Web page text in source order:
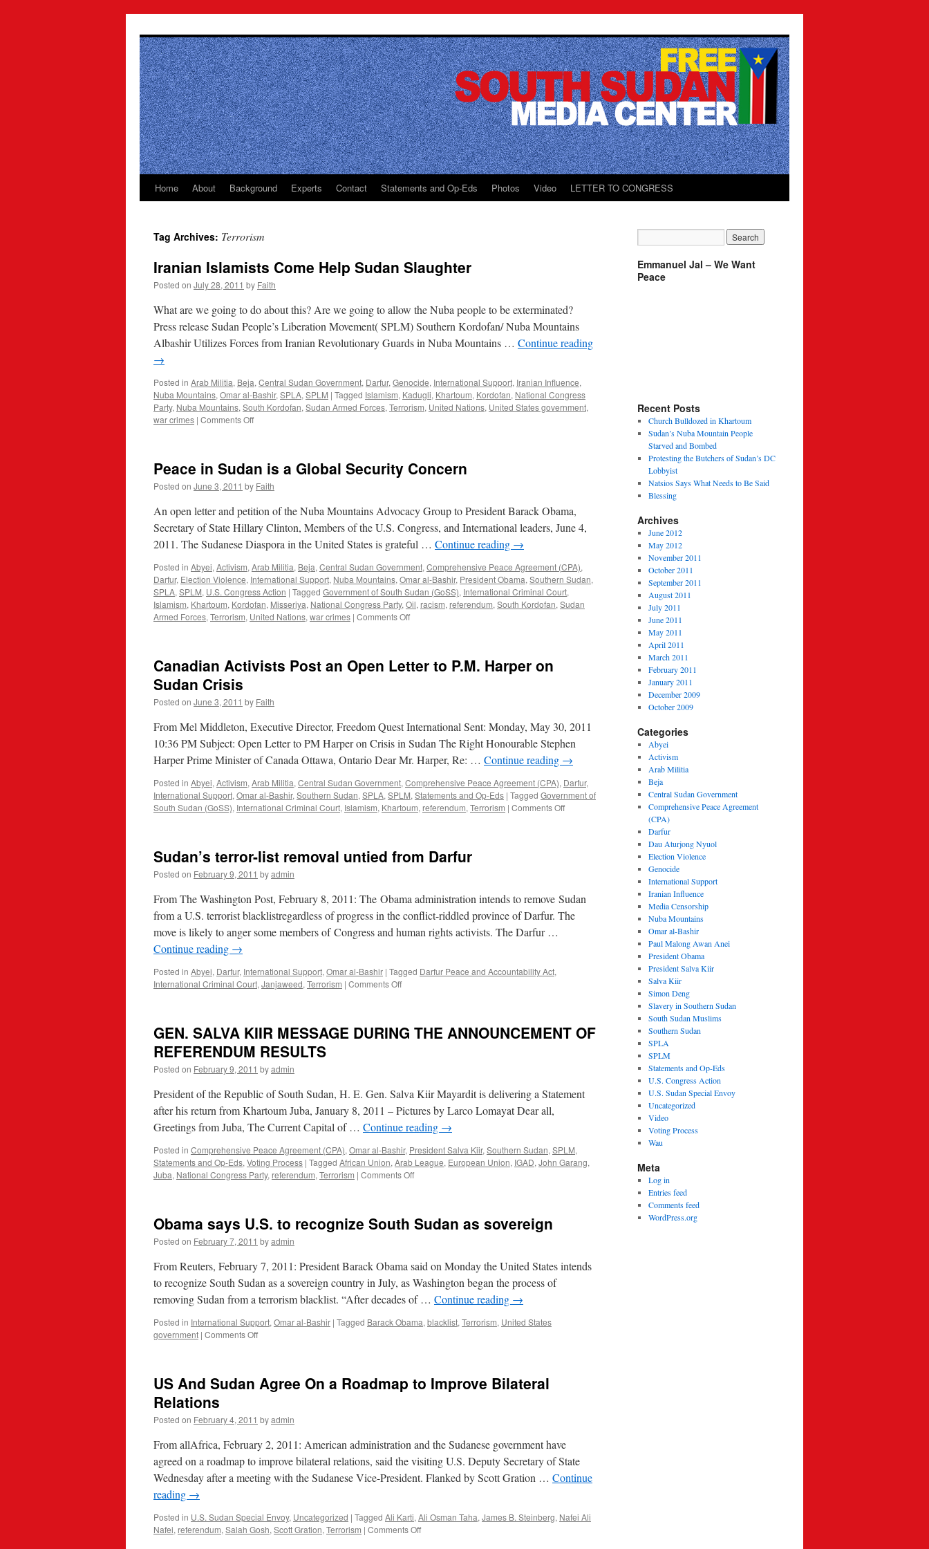
content
Home About Background Experts Contact Statements and Op-Eds Photos Video LETTER TO CONGRESS
Tag Archives: Terrorism
Iranian Islamists Come Help Sudan Slaughter
Posted on July 28, 2011 by Faith
What are we going to do about this? Are we going to allow the Nuba people to be exterminated?
Press release Sudan People’s Liberation Movement( SPLM) Southern Kordofan/ Nuba Mountains
Albashir Utilizes Forces from Iranian Revolutionary Guards in Nuba Mountains … Continue reading
→
Posted in Arab Militia, Beja, Central Sudan Government, Darfur, Genocide, International Support, Iranian Influence,
Nuba Mountains, Omar al-Bashir, SPLA, SPLM | Tagged Islamism, Kadugli, Khartoum, Kordofan, National Congress
Party, Nuba Mountains, South Kordofan, Sudan Armed Forces, Terrorism, United Nations, United States government,
war crimes | Comments Offon
Help
Sudan
Slaughter
Peace in Sudan is a Global Security Concern
Posted on June 3, 2011 by Faith
An open letter and petition of the Nuba Mountains Advocacy Group to President Barack Obama,
Secretary of State Hillary Clinton, Members of the U.S. Congress, and International leaders, June 4,
2011. The Sudanese Diaspora in the United States is grateful … Continue reading →
Posted in Abyei, Activism, Arab Militia, Beja, Central Sudan Government, Comprehensive Peace Agreement (CPA),
Darfur, Election Violence, International Support, Nuba Mountains, Omar al-Bashir, President Obama, Southern Sudan,
SPLA, SPLM, U.S. Congress Action | Tagged Government of South Sudan (GoSS), International Criminal Court,
Islamism, Khartoum, Kordofan, Misseriya, National Congress Party, Oil, racism, referendum, South Kordofan, Sudan
Armed Forces, Terrorism, United Nations, war crimes | Comments Offon
is
Canadian Activists Post an Open Letter to P.M. Harper on
Sudan Crisis
Posted on June 3, 2011 by Faith
From Mel Middleton, Executive Director, Freedom Quest International Sent: Monday, May 30, 2011
10:36 PM Subject: Open Letter to PM Harper on Crisis in Sudan The Right Honourable Stephen
Harper Prime Minister of Canada Ottawa, Ontario Dear Mr. Harper, Re: … Continue reading →
Posted in Abyei, Activism, Arab Militia, Central Sudan Government, Comprehensive Peace Agreement (CPA), Darfur,
International Support, Omar al-Bashir, Southern Sudan, SPLA, SPLM, Statements and Op-Eds | Tagged Government of
South Sudan (GoSS), International Criminal Court, Islamism, Khartoum, referendum, Terrorism | Comments Offon
P.M.
Harper
Sudan’s terror-list removal untied from Darfur
Posted on February 9, 2011 byadmin
From The Washington Post, February 8, 2011: The Obama administration intends to remove Sudan
from a U.S. terrorist blacklistregardless of progress in the conflict-riddled province of Darfur. The
move is likely to anger some members of Congress and human rights activists. The Darfur …
Continue reading →
Posted in Abyei, Darfur, International Support, Omar al-Bashir | Tagged Darfur Peace and Accountability Act,
International Criminal Court, Janjaweed, Terrorism | Comments Offon
removal
GEN. SALVA KIIR MESSAGE DURING THE ANNOUNCEMENT OF
REFERENDUM RESULTS
Posted on February 9, 2011 byadmin
President of the Republic of South Sudan, H. E. Gen. Salva Kiir Mayardit is delivering a Statement
after his return from Khartoum Juba, January 8, 2011 – Pictures by Larco Lomayat Dear all,
Greetings from Juba, The Current Capital of … Continue reading →
Posted in Comprehensive Peace Agreement (CPA), Omar al-Bashir, President Salva Kiir, Southern Sudan, SPLM,
Statements and Op-Eds, Voting Process | Tagged African Union, Arab League, European Union, IGAD, John Garang,
Juba, National Congress Party, referendum, Terrorism | Comments Offon
MESSAGE
ANNOUNCEMENT
OF
REFERENDUM
RESULTS
Obama says U.S. to recognize South Sudan as sovereign
Posted on February 7, 2011 byadmin
From Reuters, February 7, 2011: President Barack Obama said on Monday the United States intends
to recognize South Sudan as a sovereign country in July, as Washington began the process of
removing Sudan from a terrorism blacklist. “After decades of … Continue reading →
Posted in International Support, Omar al-Bashir | Tagged Barack Obama, blacklist, Terrorism, United States
government | Comments Offon
to
recognize
Sudan
sovereign
US And Sudan Agree On a Roadmap to Improve Bilateral
Relations
Posted on February 4, 2011 byadmin
From allAfrica, February 2, 2011: American administration and the Sudanese government have
agreed on a roadmap to improve bilateral relations, said the visiting U.S. Deputy Secretary of State
Wednesday after a meeting with the Sudanese Vice-President. Flanked by Scott Gration … Continue
reading →
Posted in U.S. Sudan Special Envoy, Uncategorized | Tagged Ali Karti, Ali Osman Taha, James B. Steinberg, Nafei Ali
Nafei, referendum, Salah Gosh, Scott Gration, Terrorism | Comments Offon
Emmanuel Jal – We Want
Peace
Recent Posts
Church Bulldozed in Khartoum
Sudan’s Nuba Mountain People
Starved and Bombed
Protesting the Butchers of Sudan’s DC
Lobbyist
Natsios Says What Needs to Be Said
Blessing
Archives
June 2012
May 2012
November 2011
October 2011
September 2011
August 2011
July 2011
June 2011
May 2011
April 2011
March 2011
February 2011
January 2011
December 2009
October 2009
Categories
Abyei
Activism
Arab Militia
Beja
Central Sudan Government
Comprehensive Peace Agreement
(CPA)
Darfur
Dau Aturjong Nyuol
Election Violence
Genocide
International Support
Iranian Influence
Media Censorship
Nuba Mountains
Omar al-Bashir
Paul Malong Awan Anei
President Obama
President Salva Kiir
Salva Kiir
Simon Deng
Slavery in Southern Sudan
South Sudan Muslims
Southern Sudan
SPLA
SPLM
Statements and Op-Eds
U.S. Congress Action
U.S. Sudan Special Envoy
Uncategorized
Video
Voting Process
Wau
Meta
Log in
Entries feed
Comments feed
WordPress.org